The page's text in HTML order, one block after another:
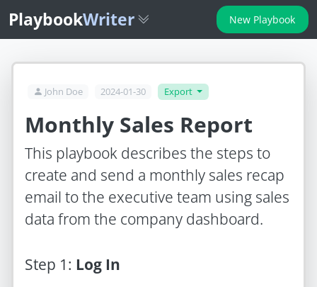
PlaybookWriter New Playbook
John Doe 2024-01-30 Export
Monthly Sales Report
This playbook describes the steps to
create and send a monthly sales recap
email to the executive team using sales
data from the company dashboard.
Step 1: Log In